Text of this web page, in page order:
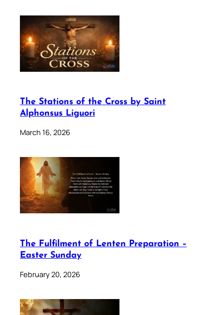
The Stations of the Cross by Saint
Alphonsus Liguori
March 16, 2026
The Fulfilment of Lenten Preparation –
Easter Sunday
February 20, 2026